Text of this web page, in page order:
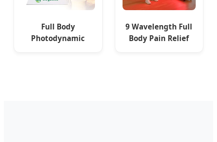
Full Body
Photodynamic
9 Wavelength Full
Body Pain Relief